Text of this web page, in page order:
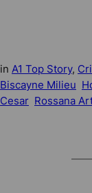
in A1 Top Story,
Biscayne Milieu
Cesar Rossana